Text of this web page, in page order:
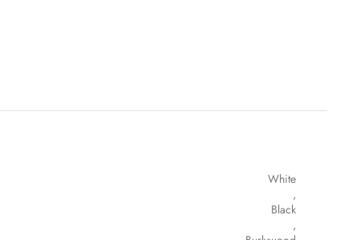
White
,
Black
,